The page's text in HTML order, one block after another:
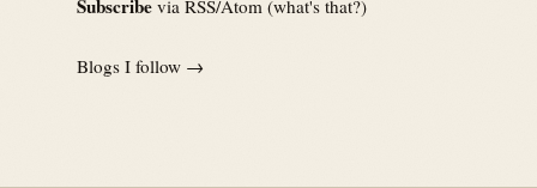
Subscribe via RSS/Atom (what's that?)
Blogs I follow →